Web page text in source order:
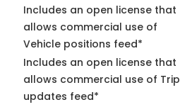
Includes an open license that
allows commercial use of
Vehicle positions feed*
Includes an open license that
allows commercial use of Trip
updates feed*